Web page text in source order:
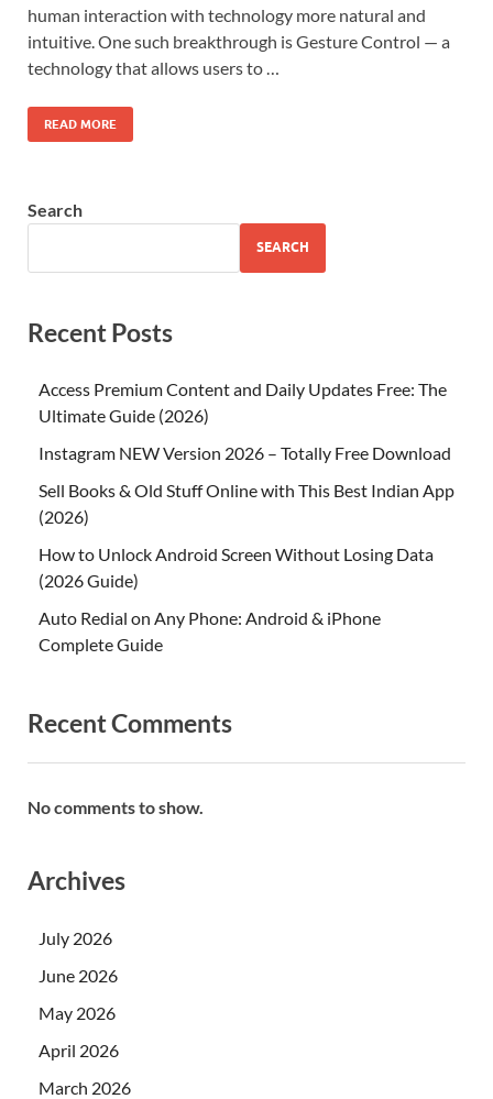
human interaction with technology more natural and
intuitive. One such breakthrough is Gesture Control — a
technology that allows users to …
READ MORE
Search
SEARCH
Recent Posts
Access Premium Content and Daily Updates Free: The
Ultimate Guide (2026)
Instagram NEW Version 2026 – Totally Free Download
Sell Books & Old Stuff Online with This Best Indian App
(2026)
How to Unlock Android Screen Without Losing Data
(2026 Guide)
Auto Redial on Any Phone: Android & iPhone
Complete Guide
Recent Comments
No comments to show.
Archives
July 2026
June 2026
May 2026
April 2026
March 2026